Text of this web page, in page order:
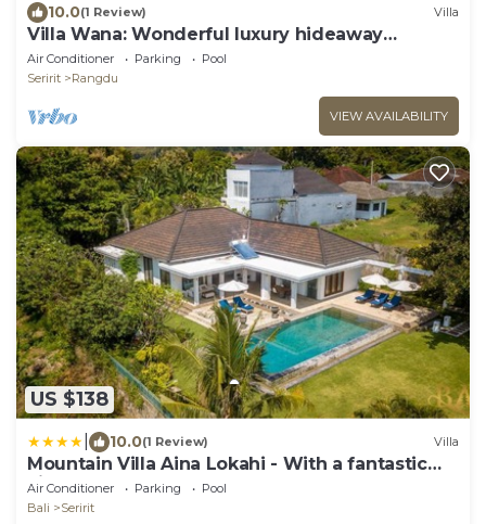
10.0(1 Review) Villa
Villa Wana: Wonderful luxury hideaway
surrounded by nature
Air Conditioner Parking
Pool
Seririt
Rangdu
VIEW AVAILABILITY
US $138
10.0(1 Review) Villa
Mountain Villa Aina Lokahi - With a fantastic
view!
Air Conditioner Parking
Pool
Bali
Seririt